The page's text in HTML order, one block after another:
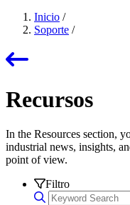
Inicio /
Soporte /
Recursos
In the Resources section,
industrial news, insights,
point of view.
Filtro